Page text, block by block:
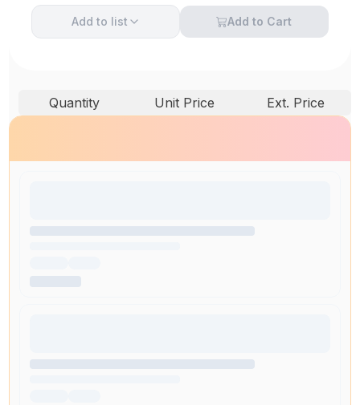
Add to list Add to Cart
Quantity Unit Price Ext. Price